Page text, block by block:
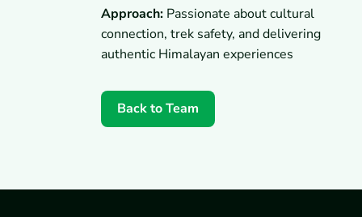
Approach: Passionate about cultural
connection, trek safety, and delivering
authentic Himalayan experiences
Back to Team